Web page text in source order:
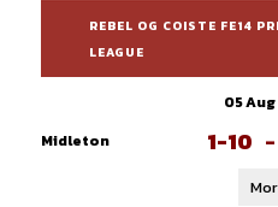
REBEL OG COISTE FE14
LEAGUE
05
Midleton
1-10 -